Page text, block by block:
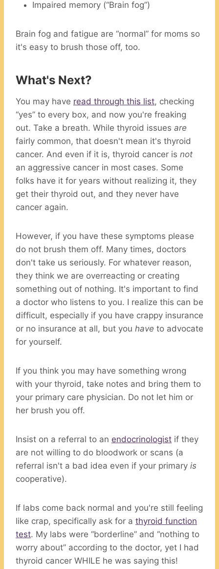
Impaired memory (“Brain fog”)
Brain fog and fatigue are “normal” for moms so
it's easy to brush those off, too.
What's Next?
You may have read through this list, checking
“yes” to every box, and now you're freaking
out. Take a breath. While thyroid issues are
fairly common, that doesn't mean it's thyroid
cancer. And even if it is, thyroid cancer is not
an aggressive cancer in most cases. Some
folks have it for years without realizing it, they
get their thyroid out, and they never have
cancer again.
However, if you have these symptoms please
do not brush them off. Many times, doctors
don't take us seriously. For whatever reason,
they think we are overreacting or creating
something out of nothing. It's important to find
a doctor who listens to you. I realize this can be
difficult, especially if you have crappy insurance
or no insurance at all, but you have to advocate
for yourself.
If you think you may have something wrong
with your thyroid, take notes and bring them to
your primary care physician. Do not let him or
her brush you off.
Insist on a referral to an endocrinologist if they
are not willing to do bloodwork or scans (a
referral isn't a bad idea even if your primary is
cooperative).
If labs come back normal and you're still feeling
like crap, specifically ask for a thyroid function
test. My labs were “borderline” and “nothing to
worry about” according to the doctor, yet I had
thyroid cancer WHILE he was saying this!